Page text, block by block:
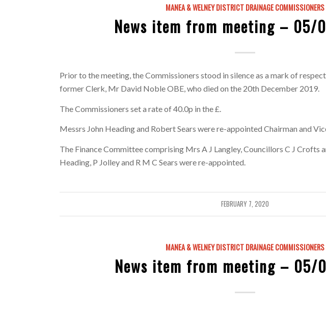
MANEA & WELNEY DISTRICT DRAINAGE COMMISSIONERS
News item from meeting – 05/
Prior to the meeting, the Commissioners stood in silence as a mark of
former Clerk, Mr David Noble OBE, who died on the 20th December 2019.
The Commissioners set a rate of 40.0p in the £.
Messrs John Heading and Robert Sears were re-appointed Chairman and
The Finance Committee comprising Mrs A J Langley, Councillors C J Crofts
Heading, P Jolley and R M C Sears were re-appointed.
FEBRUARY 7, 2020
MANEA & WELNEY DISTRICT DRAINAGE COMMISSIONERS
News item from meeting – 05/